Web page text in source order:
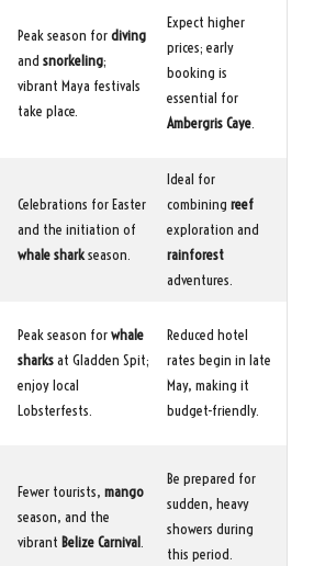
Peak season fordiving
and snorkeling;
vibrant Maya festivals
take place.
Expect higher
prices; early
booking is
essential for
Ambergris Caye.
Celebrations for Easter
and the initiation of
whale sharkseason.
Ideal for
combining reef
exploration and
rainforest
adventures.
Peak season forwhale
sharksat Gladden Spit;
enjoy local
Lobsterfests.
Reduced hotel
rates begin in late
May, making it
budget-friendly.
Fewer tourists, mango
season, and the
vibrant Belize Carnival.
Be prepared for
sudden, heavy
showers during
this period.